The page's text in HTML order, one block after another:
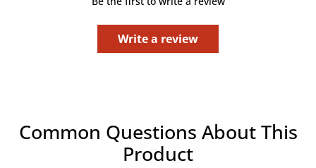
Write a review
Common Questions About This
Product